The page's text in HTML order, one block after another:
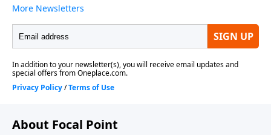
About Focal Point